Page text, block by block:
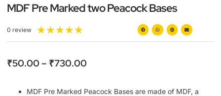
MDF Pre Marked two Peacock Bases
0 review ★★★★★
₹50.00– ₹730.00
MDF Pre Marked Peacock Bases are made of MDF, a